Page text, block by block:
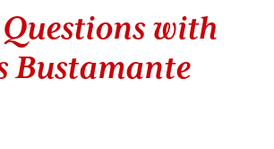
with
Bustamante